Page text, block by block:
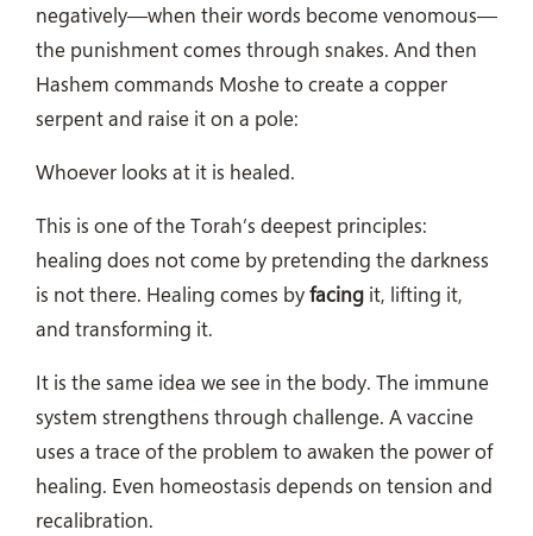
negatively—when their words become venomous—
the punishment comes through snakes. And then
Hashem commands Moshe to create a copper
serpent and raise it on a pole:
Whoever looks at it is healed.
This is one of the Torah’s deepest principles:
healing does not come by pretending the darkness
is not there. Healing comes byfacing it, lifting it,
and transforming it.
It is the same idea we see in the body. The immune
system strengthens through challenge. A vaccine
uses a trace of the problem to awaken the power of
healing. Even homeostasis depends on tension and
recalibration.